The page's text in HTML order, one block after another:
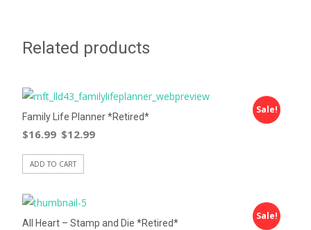
Related products
Sale!
Family Life Planner *Retired*
$16.99 $12.99
ADD TO CART
Sale!
All Heart – Stamp and Die *Retired*